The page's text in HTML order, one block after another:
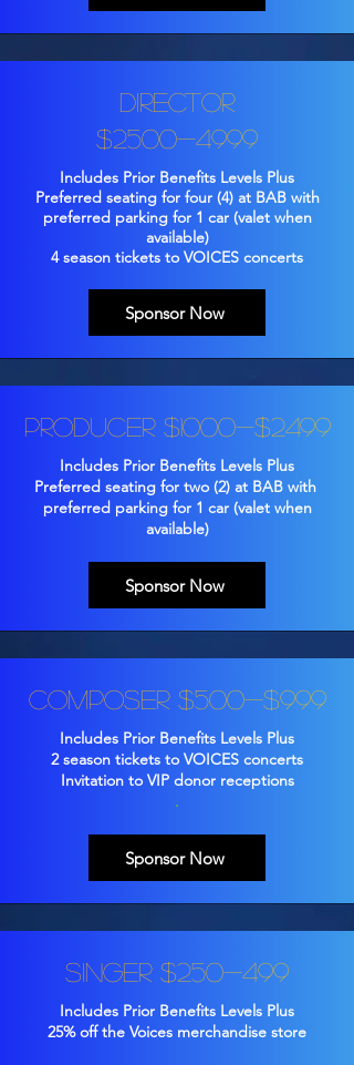
Director
$2500-4999
Includes Prior Benefits Levels Plus
Preferred seating for four (4) at BAB with
preferred parking for 1 car (valet when
available)
4 season tickets to VOICES concerts
Sponsor Now
Producer $1000-$2499
Includes Prior Benefits Levels Plus
Preferred seating for two (2) at BAB with
preferred parking for 1 car (valet when
available)
Sponsor Now
Composer $500-$999
Includes Prior Benefits Levels Plus
2 season tickets to VOICES concerts
Invitation to VIP donor receptions
.
Sponsor Now
Singer $250-499
Includes Prior Benefits Levels Plus
25% off the Voices merchandise store